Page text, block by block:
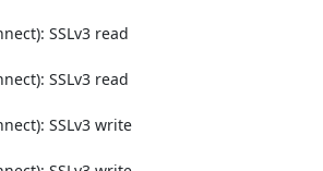
SSLv3 read
SSLv3 read
SSLv3 write